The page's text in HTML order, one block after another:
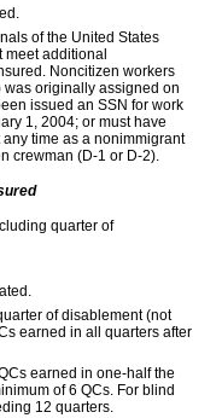
of the United States
meet additional
Noncitizen workers
was originally assigned on
issued an SSN for work
1, 2004; or must have
time as a nonimmigrant
crewman (D-1 or D-2).
quarter of
of disablement (not
s earned in all quarters after
s earned in one-halfthe
of 6 QCs. For blind
12 quarters.